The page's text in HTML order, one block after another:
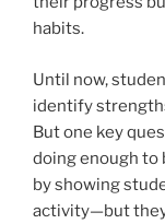
habits.
Until now,
identify
But one key
doing enough to
by showing
activity—but